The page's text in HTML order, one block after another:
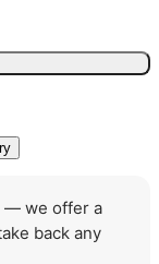
— we offer a
back any